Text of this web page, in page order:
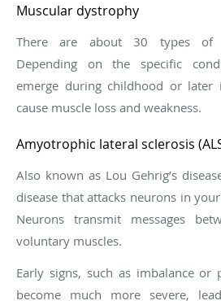
Muscular dystrophy
There are about 30 types of
Depending on the specific
emerge during childhood or later
cause muscle loss and weakness.
Amyotrophic lateral sclerosis
Also known as Lou Gehrig’s
disease that attacks neurons in
Neurons transmit messages
voluntary muscles.
Early signs, such as imbalance or
become much more severe,